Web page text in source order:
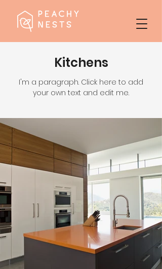
Kitchens
I'm a paragraph. Click here to add
your own text and edit me.